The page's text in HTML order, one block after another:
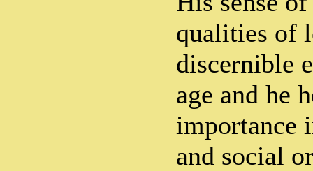
qualities of
discernible
age and he
importance
and social